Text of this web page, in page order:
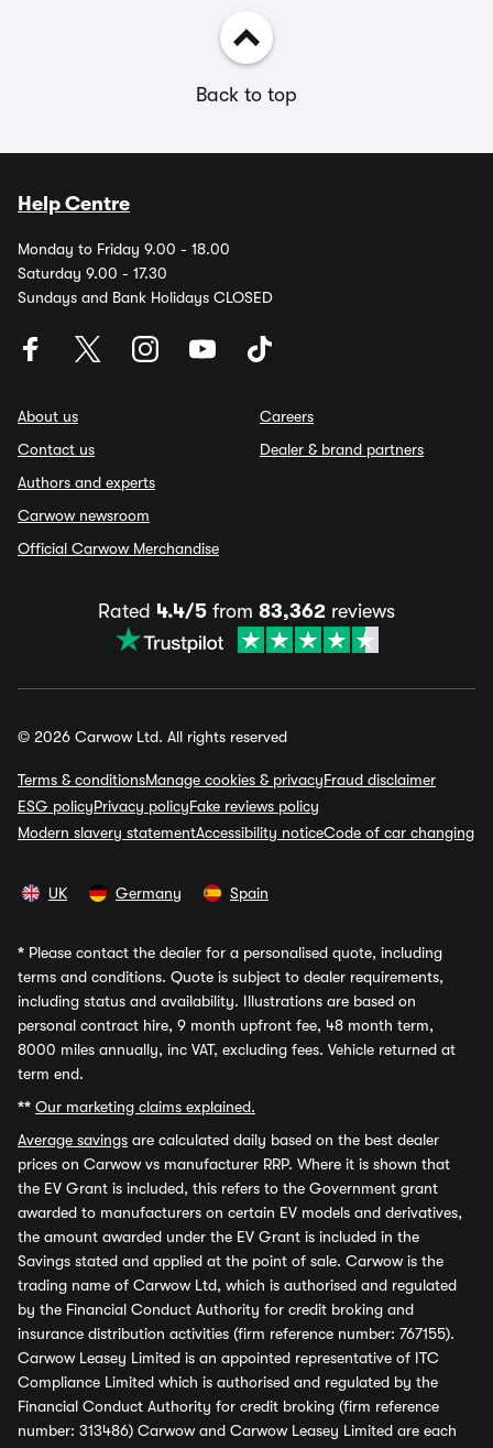
Back to top
Help Centre
Monday to Friday 9.00 - 18.00
Saturday 9.00 - 17.30
Sundays and Bank Holidays CLOSED
About us
Contact us
Authors and experts
Carwow newsroom
Official Carwow Merchandise
Careers
Dealer & brand partners
Rated 4.4/5 from 83,362 reviews
© 2026 Carwow Ltd. All rights reserved
Terms & conditionsManage cookies & privacyFraud disclaimer
ESG policyPrivacy policyFake reviews policy
Modern slavery statementAccessibility noticeCode of car changing
UK Germany Spain
* Please contact the dealer for a personalised quote, including
terms and conditions. Quote is subject to dealer requirements,
including status and availability. Illustrations are based on
personal contract hire, 9 month upfront fee, 48 month term,
8000 miles annually, inc VAT, excluding fees. Vehicle returned at
term end.
** Our marketing claims explained.
Average savings are calculated daily based on the best dealer
prices on Carwow vs manufacturer RRP. Where it is shown that
the EV Grant is included, this refers to the Government grant
awarded to manufacturers on certain EV models and derivatives,
the amount awarded under the EV Grant is included in the
Savings stated and applied at the point of sale. Carwow is the
trading name of Carwow Ltd, which is authorised and regulated
by the Financial Conduct Authority for credit broking and
insurance distribution activities (firm reference number: 767155).
Carwow Leasey Limited is an appointed representative of ITC
Compliance Limited which is authorised and regulated by the
Financial Conduct Authority for credit broking (firm reference
number: 313486) Carwow and Carwow Leasey Limited are each